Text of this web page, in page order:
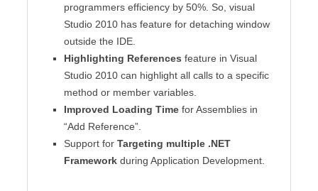
programmers efficiency by 50%. So, visual
Studio 2010 has feature for detaching window
outside the IDE.
Highlighting References feature in Visual
Studio 2010 can highlight all calls to a specific
method or member variables.
Improved Loading Time for Assemblies in
“Add Reference”.
Support for Targeting multiple .NET
Framework during Application Development.